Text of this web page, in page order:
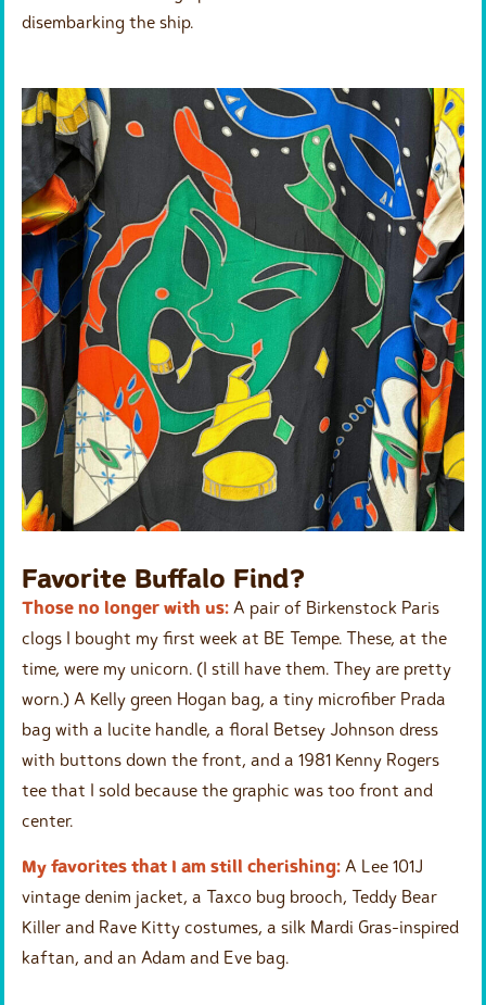
disembarking the ship.
Favorite Buffalo Find?
Those no longer with us: A pair of Birkenstock Paris
clogs I bought my first week at BE Tempe. These, at the
time, were my unicorn. (I still have them. They are pretty
worn.) A Kelly green Hogan bag, a tiny microfiber Prada
bag with a lucite handle, a floral Betsey Johnson dress
with buttons down the front, and a 1981 Kenny Rogers
tee that I sold because the graphic was too front and
center.
My favorites that I am still cherishing: A Lee 101J
vintage denim jacket, a Taxco bug brooch, Teddy Bear
Killer and Rave Kitty costumes, a silk Mardi Gras-inspired
kaftan, and an Adam and Eve bag.